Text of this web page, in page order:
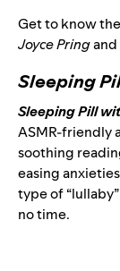
Get to know
Joyce Pringand
Sleeping
Sleeping Pill
ASMR-friendly
soothing
easing
type of
no time.